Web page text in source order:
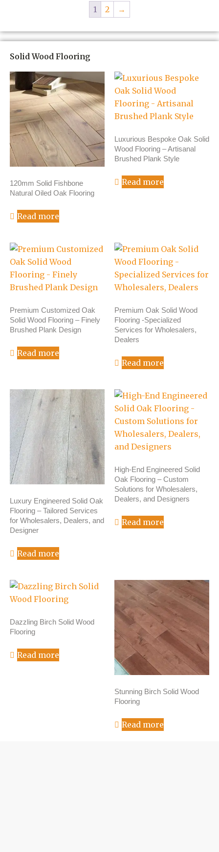
1 2 →
Solid Wood Flooring
120mm Solid Fishbone
Natural Oiled Oak Flooring
Read more
Luxurious Bespoke Oak Solid
Wood Flooring – Artisanal
Brushed Plank Style
Read more
Premium Customized Oak
Solid Wood Flooring – Finely
Brushed Plank Design
Read more
Premium Oak Solid Wood
Flooring -Specialized
Services for Wholesalers,
Dealers
Read more
Luxury Engineered Solid Oak
Flooring – Tailored Services
for Wholesalers, Dealers, and
Designer
Read more
High-End Engineered Solid
Oak Flooring – Custom
Solutions for Wholesalers,
Dealers, and Designers
Read more
Dazzling Birch Solid Wood
Flooring
Read more
Stunning Birch Solid Wood
Flooring
Read more